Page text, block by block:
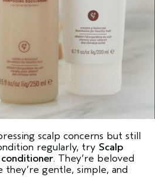
scalp concerns but still
regularly, try Scalp
conditioner. They’re beloved
they’re gentle, simple, and